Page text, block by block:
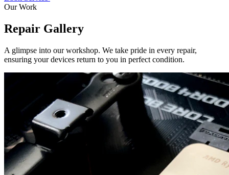
Our Work
Repair Gallery
A glimpse into our workshop. We take pride in every repair,
ensuring your devices return to you in perfect condition.